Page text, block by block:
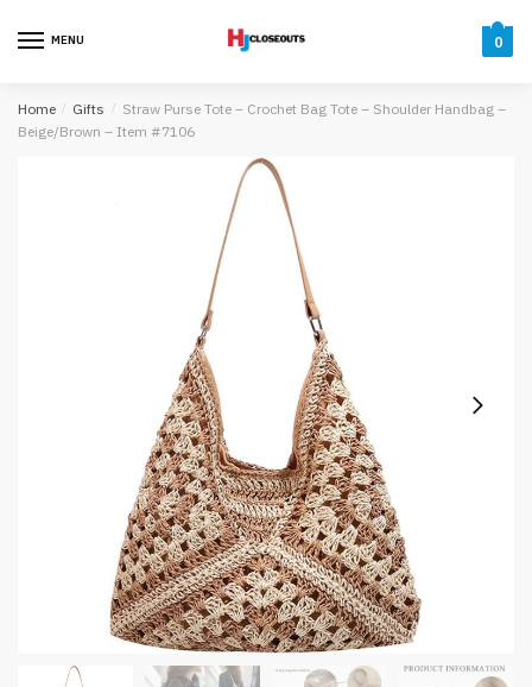
MENU 0
Home / Gifts / Straw Purse Tote – Crochet Bag Tote – Shoulder Handbag –
Beige/Brown – Item #7106